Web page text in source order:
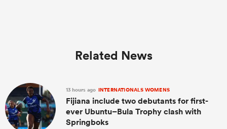
Related News
13 hours ago INTERNATIONALS WOMENS
Fijiana include two debutants for first-
ever Ubuntu–Bula Trophy clash with
Springboks